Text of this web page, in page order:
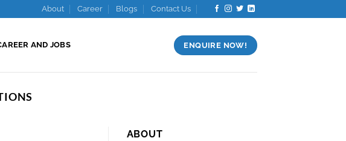
About Career Blogs Contact Us
AND JOBS ENQUIRE NOW!
ABOUT